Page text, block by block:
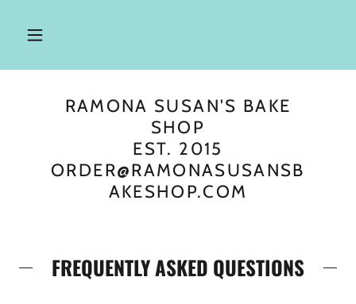
RAMONA SUSAN'S BAKE
SHOP
EST. 2015
ORDER@RAMONASUSANSB
AKESHOP.COM
FREQUENTLY ASKED QUESTIONS